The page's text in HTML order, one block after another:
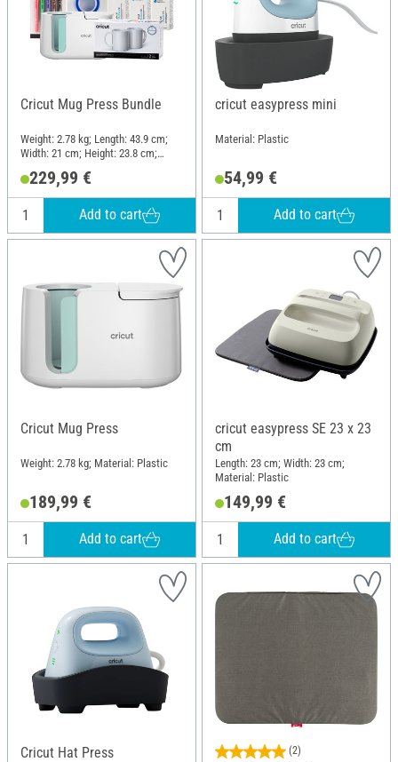
Cricut Mug Press Bundle
Weight: 2.78 kg; Length: 43.9 cm;
Width: 21 cm; Height: 23.8 cm;
229,99 €
Add to cart
cricut easypress mini
Material: Plastic
54,99 €
Add to cart
Cricut Mug Press
Weight: 2.78 kg; Material: Plastic
189,99 €
Add to cart
cricut easypress SE 23 x 23
cm
Length: 23 cm; Width: 23 cm;
Material: Plastic
149,99 €
Add to cart
Cricut Hat Press (2)